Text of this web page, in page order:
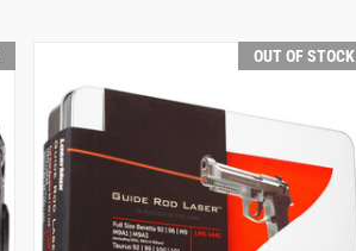
OUT OF STOCK